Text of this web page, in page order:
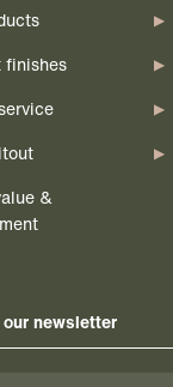
finishes
&
newsletter